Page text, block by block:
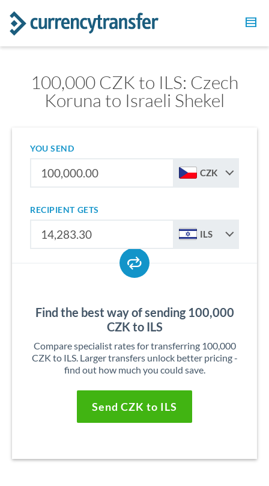
100,000 CZK to ILS: Czech
Koruna to Israeli Shekel
YOU SEND
CZK
RECIPIENT GETS
ILS
Find the best way of sending 100,000
CZK to ILS
Compare specialist rates for transferring 100,000
CZK to ILS. Larger transfers unlock better pricing -
find out how much you could save.
Send CZK to ILS